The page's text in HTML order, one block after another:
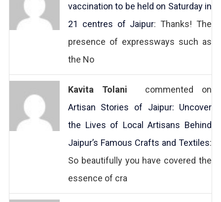
vaccination to be held on Saturday in
21 centres of Jaipur: Thanks! The
presence of expressways such as
the No
Kavita Tolani commented on
Artisan Stories of Jaipur: Uncover
the Lives of Local Artisans Behind
Jaipur’s Famous Crafts and Textiles:
So beautifully you have covered the
essence of cra